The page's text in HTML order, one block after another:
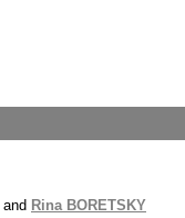
and Rina BORETSKY